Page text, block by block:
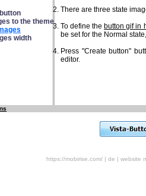
to the theme
width
There are three state
To define the button gif in
be set for the Normal
Press "Create button"
editor.
https://mobirise.com/ | de | website